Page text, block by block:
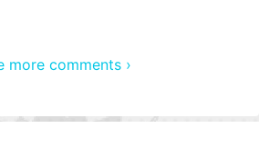
more comments ›